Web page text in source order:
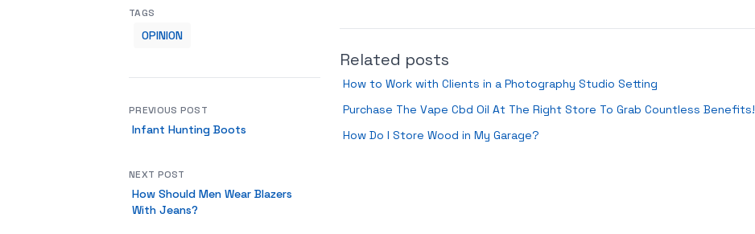
Related posts
How to Work with Clients in a Photography Studio Setting
Purchase The Vape Cbd Oil At The Right Store To Grab Countless Benefits!
How Do I Store Wood in My Garage?
TAGS
OPINION
PREVIOUS POST
Infant Hunting Boots
NEXT POST
How Should Men Wear Blazers
With Jeans?